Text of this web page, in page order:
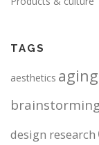
TAGS
aesthetics aging
design research